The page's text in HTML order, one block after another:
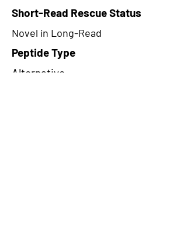
Short-Read Rescue Status
Novel in Long-Read
Peptide Type
Alternative